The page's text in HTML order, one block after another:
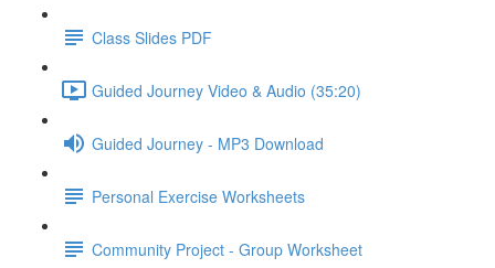
Class Slides PDF
Guided Journey Video & Audio (35:20)
Guided Journey - MP3 Download
Personal Exercise Worksheets
Community Project - Group Worksheet